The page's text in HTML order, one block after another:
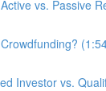
vs. Passive
Investor vs.